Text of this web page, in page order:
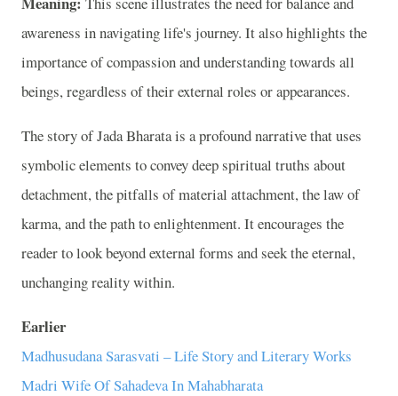
awareness in navigating life's journey. It also highlights the
importance of compassion and understanding towards all
beings, regardless of their external roles or appearances.
The story of Jada Bharata is a profound narrative that uses
symbolic elements to convey deep spiritual truths about
detachment, the pitfalls of material attachment, the law of
karma, and the path to enlightenment. It encourages the
reader to look beyond external forms and seek the eternal,
unchanging reality within.
Earlier
Madhusudana Sarasvati – Life Story and Literary Works
Madri Wife Of Sahadeva In Mahabharata